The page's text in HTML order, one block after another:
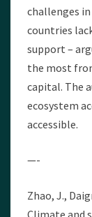
challenges in
countries
support –
the most
capital. The
ecosystem
accessible.
—-
Zhao, J.,
Climate and